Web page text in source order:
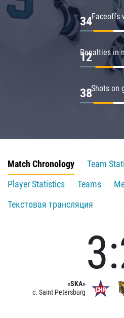
Faceoffs
34
Penalties in
12
Shots on
38
Match Chronology
Team
Player Statistics
Teams
Текстовая трансляция
«SKA»
c. Saint Petersburg